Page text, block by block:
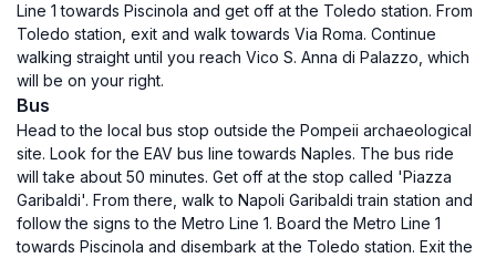
Line 1 towards Piscinola and get off at the Toledo station. From
Toledo station, exit and walk towards Via Roma. Continue
walking straight until you reach Vico S. Anna di Palazzo, which
will be on your right.
Bus
Head to the local bus stop outside the Pompeii archaeological
site. Look for the EAV bus line towards Naples. The bus ride
will take about 50 minutes. Get off at the stop called 'Piazza
Garibaldi'. From there, walk to Napoli Garibaldi train station and
follow the signs to the Metro Line 1. Board the Metro Line 1
towards Piscinola and disembark at the Toledo station. Exit the